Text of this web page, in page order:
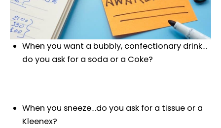
When you want a bubbly, confectionary drink…
do you ask for a soda or a Coke?
When you sneeze…do you ask for a tissue or a
Kleenex?